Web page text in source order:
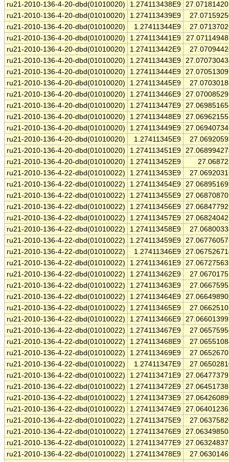
ru21-2010-136-4-20-dbd(01010020)
1.274113438E9
ru21-2010-136-4-20-dbd(01010020)
1.274113439E9
ru21-2010-136-4-20-dbd(01010020)
1.27411344E9
ru21-2010-136-4-20-dbd(01010020)
1.274113441E9
ru21-2010-136-4-20-dbd(01010020)
1.274113442E9
ru21-2010-136-4-20-dbd(01010020)
1.274113443E9
ru21-2010-136-4-20-dbd(01010020)
1.274113444E9
ru21-2010-136-4-20-dbd(01010020)
1.274113445E9
ru21-2010-136-4-20-dbd(01010020)
1.274113446E9
ru21-2010-136-4-20-dbd(01010020)
1.274113447E9
ru21-2010-136-4-20-dbd(01010020)
1.274113448E9
ru21-2010-136-4-20-dbd(01010020)
1.274113449E9
ru21-2010-136-4-20-dbd(01010020)
1.27411345E9
ru21-2010-136-4-20-dbd(01010020)
1.274113451E9
ru21-2010-136-4-20-dbd(01010020)
1.274113452E9
ru21-2010-136-4-22-dbd(01010022)
1.274113453E9
ru21-2010-136-4-22-dbd(01010022)
1.274113454E9
ru21-2010-136-4-22-dbd(01010022)
1.274113455E9
ru21-2010-136-4-22-dbd(01010022)
1.274113456E9
ru21-2010-136-4-22-dbd(01010022)
1.274113457E9
ru21-2010-136-4-22-dbd(01010022)
1.274113458E9
ru21-2010-136-4-22-dbd(01010022)
1.274113459E9
ru21-2010-136-4-22-dbd(01010022)
1.27411346E9
ru21-2010-136-4-22-dbd(01010022)
1.274113461E9
ru21-2010-136-4-22-dbd(01010022)
1.274113462E9
ru21-2010-136-4-22-dbd(01010022)
1.274113463E9
ru21-2010-136-4-22-dbd(01010022)
1.274113464E9
ru21-2010-136-4-22-dbd(01010022)
1.274113465E9
ru21-2010-136-4-22-dbd(01010022)
1.274113466E9
ru21-2010-136-4-22-dbd(01010022)
1.274113467E9
ru21-2010-136-4-22-dbd(01010022)
1.274113468E9
ru21-2010-136-4-22-dbd(01010022)
1.274113469E9
ru21-2010-136-4-22-dbd(01010022)
1.27411347E9
ru21-2010-136-4-22-dbd(01010022)
1.274113471E9
ru21-2010-136-4-22-dbd(01010022)
1.274113472E9
ru21-2010-136-4-22-dbd(01010022)
1.274113473E9
ru21-2010-136-4-22-dbd(01010022)
1.274113474E9
ru21-2010-136-4-22-dbd(01010022)
1.274113475E9
ru21-2010-136-4-22-dbd(01010022)
1.274113476E9
ru21-2010-136-4-22-dbd(01010022)
1.274113477E9
ru21-2010-136-4-22-dbd(01010022)
1.274113478E9